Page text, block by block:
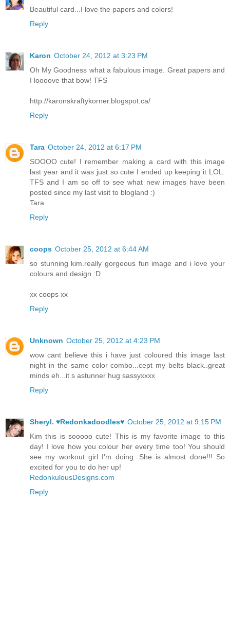
Beautiful card...I love the papers and colors!
Reply
Karon October 24, 2012 at 3:23 PM
Oh My Goodness what a fabulous image. Great papers and
I loooove that bow! TFS
http://karonskraftykorner.blogspot.ca/
Reply
Tara October 24, 2012 at 6:17 PM
SOOOO cute! I remember making a card with this image
last year and it was just so cute I ended up keeping it LOL.
TFS and I am so off to see what new images have been
posted since my last visit to blogland :)
Tara
Reply
coops October 25, 2012 at 6:44 AM
so stunning kim.really gorgeous fun image and i love your
colours and design :D
xx coops xx
Reply
Unknown October 25, 2012 at 4:23 PM
wow cant believe this i have just coloured this image last
night in the same color combo...cept my belts black..great
minds eh...it s astunner hug sassyxxxx
Reply
Sheryl. ♥Redonkadoodles♥ October 25, 2012 at 9:15 PM
Kim this is sooooo cute! This is my favorite image to this
day! I love how you colour her every time too! You should
see my workout girl I'm doing. She is almost done!!! So
excited for you to do her up!
RedonkulousDesigns.com
Reply